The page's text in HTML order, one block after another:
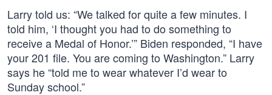
Larry told us: “We talked for quite a few minutes. I
told him, ‘I thought you had to do something to
receive a Medal of Honor.’” Biden responded, “I have
your 201 file. You are coming to Washington.” Larry
says he “told me to wear whatever I’d wear to
Sunday school.”